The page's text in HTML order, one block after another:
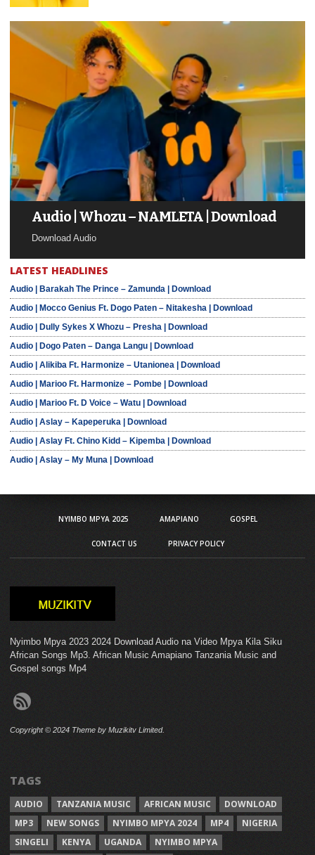
Audio | Whozu – NAMLETA | Download
Download Audio
LATEST HEADLINES
Audio | Barakah The Prince – Zamunda | Download
Audio | Mocco Genius Ft. Dogo Paten – Nitakesha | Download
Audio | Dully Sykes X Whozu – Presha | Download
Audio | Dogo Paten – Danga Langu | Download
Audio | Alikiba Ft. Harmonize – Utanionea | Download
Audio | Marioo Ft. Harmonize – Pombe | Download
Audio | Marioo Ft. D Voice – Watu | Download
Audio | Aslay – Kapeperuka | Download
Audio | Aslay Ft. Chino Kidd – Kipemba | Download
Audio | Aslay – My Muna | Download
NYIMBO MPYA 2025 AMAPIANO GOSPEL
CONTACT US PRIVACY POLICY
Nyimbo Mpya 2023 2024 Download Audio na Video Mpya Kila Siku
African Songs Mp3. African Music Amapiano Tanzania Music and
Gospel songs Mp4
Copyright © 2024 Theme by Muzikitv Limited.
TAGS
AUDIO TANZANIA MUSIC AFRICAN MUSIC
DOWNLOAD
MP3
NEW SONGS NYIMBO MPYA 2024 MP4
NIGERIA
SINGELI
KENYA UGANDA NYIMBO MPYA